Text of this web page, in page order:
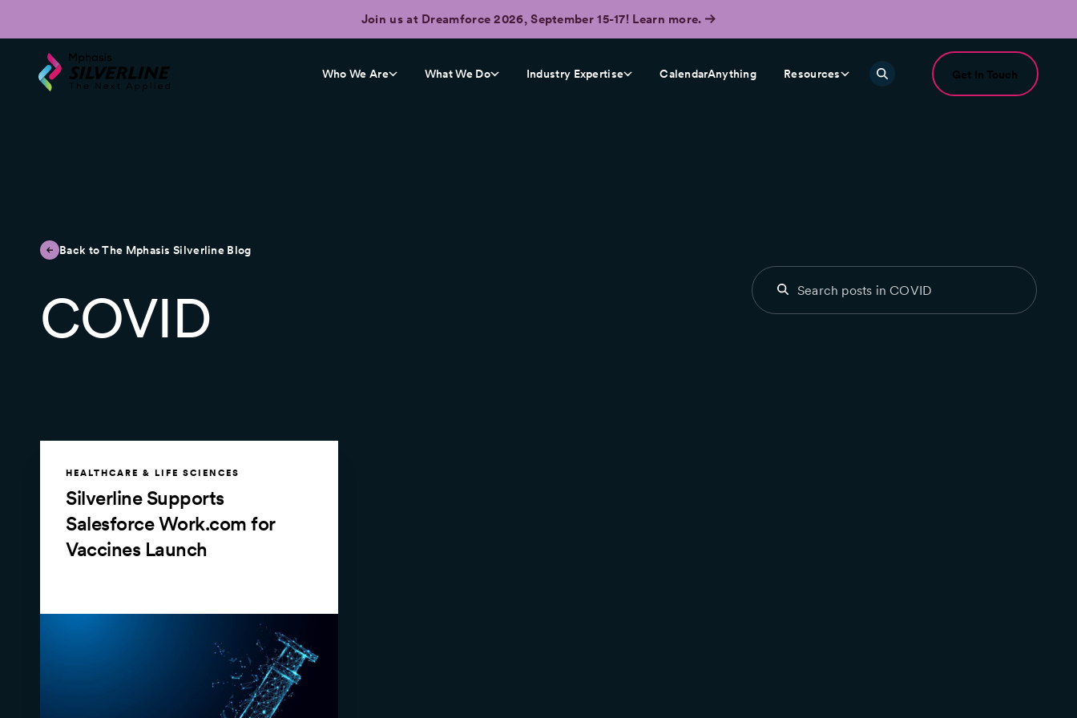
Join us at Dreamforce 2026, September 15-17! Learn more.
Who We Are What We Do Industry Expertise CalendarAnything Resources Get In Touch
Back to The Mphasis Silverline Blog
COVID
HEALTHCARE & LIFE SCIENCES
Silverline Supports
Salesforce Work.com for
Vaccines Launch